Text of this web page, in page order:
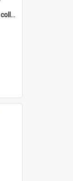
Cochrane Papua New Guinea collection : Colour Slides